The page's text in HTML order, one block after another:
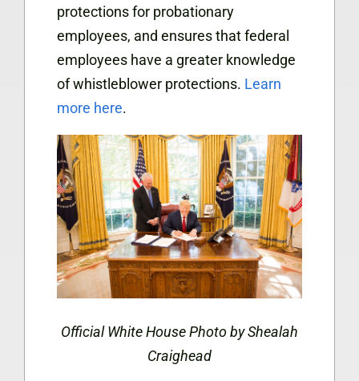
protections for probationary
employees, and ensures that federal
employees have a greater knowledge
of whistleblower protections. Learn
more here.
Official White House Photo by Shealah
Craighead